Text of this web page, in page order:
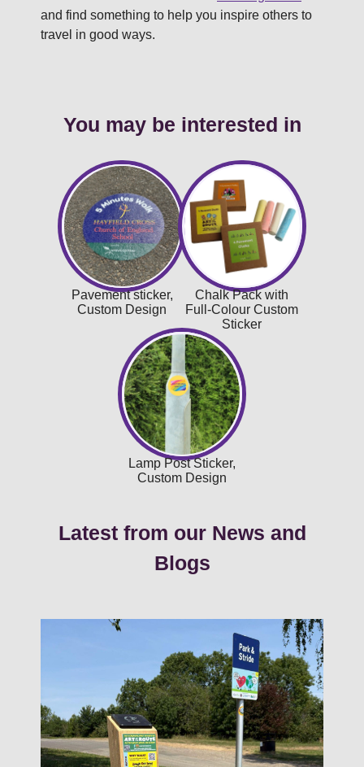
and find something to help you inspire others to
travel in good ways.
You may be interested in
Pavement sticker,
Custom Design
Chalk Pack with
Full-Colour Custom
Sticker
Lamp Post Sticker,
Custom Design
Latest from our News and
Blogs